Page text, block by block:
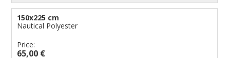
150x225 cm
Nautical Polyester
Price:
65,00 €